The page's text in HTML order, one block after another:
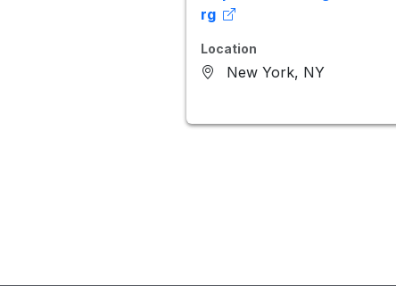
rg
Location
New York, NY